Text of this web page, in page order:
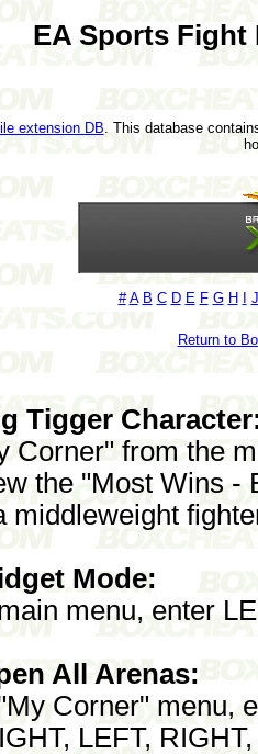
EA Sports Fight
extension DB . This database
# A B C D E F G H J
Return to
Tigger
Corner" from the
the "Most Wins -
middleweight
Mode:
menu, enter
All Arenas:
Corner" menu,
LEFT,